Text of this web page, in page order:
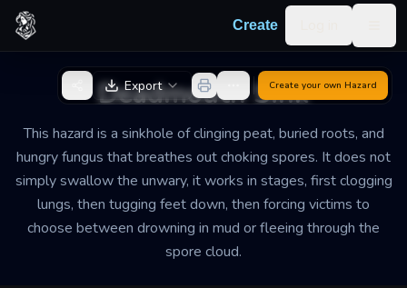
Skip to content
Create
Deadmouth Sink
This hazard is a sinkhole of clinging peat, buried roots, and
hungry fungus that breathes out choking spores. It does not
simply swallow the unwary, it works in stages, first clogging
lungs, then tugging feet down, then forcing victims to
choose between drowning in mud or fleeing through the
spore cloud.
Back to GeneratorExport Create your own Hazard